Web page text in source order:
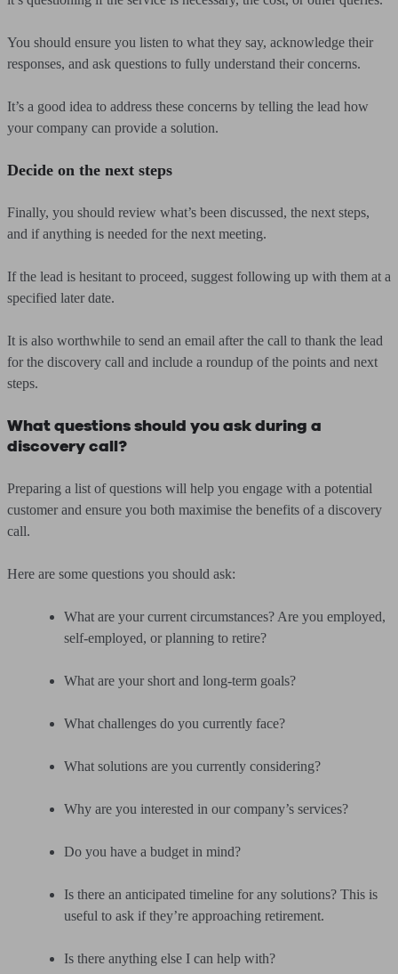
You should ensure you listen to what they say, acknowledge their
responses, and ask questions to fully understand their concerns.
It’s a good idea to address these concerns by telling the lead how
your company can provide a solution.
Decide on the next steps
Finally, you should review what’s been discussed, the next steps,
and if anything is needed for the next meeting.
If the lead is hesitant to proceed, suggest following up with them at a
specified later date.
It is also worthwhile to send an email after the call to thank the lead
for the discovery call and include a roundup of the points and next
steps.
What questions should you ask during a
discovery call?
Preparing a list of questions will help you engage with a potential
customer and ensure you both maximise the benefits of a discovery
call.
Here are some questions you should ask:
What are your current circumstances? Are you employed,
self-employed, or planning to retire?
What are your short and long-term goals?
What challenges do you currently face?
What solutions are you currently considering?
Why are you interested in our company’s services?
Do you have a budget in mind?
Is there an anticipated timeline for any solutions? This is
useful to ask if they’re approaching retirement.
Is there anything else I can help with?